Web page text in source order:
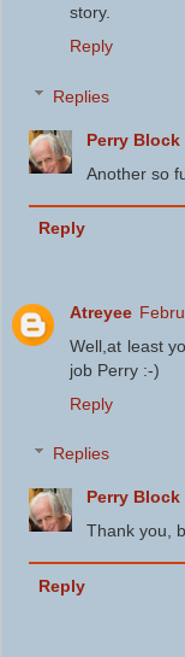
story.
Reply
Replies
Perry Block
Another so
Reply
Atreyee
Well,at least
job Perry :-)
Reply
Replies
Perry Block
Thank you,
Reply